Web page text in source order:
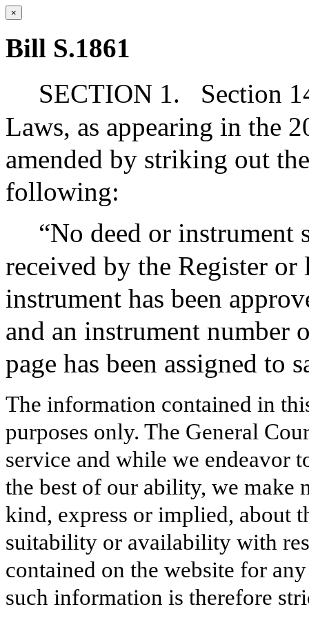
×
Bill S.1861
SECTION 1.
Section
Laws, as appearing in the
amended by striking out
following:
“No deed or instrument
received by the Register
instrument has been
and an instrument number
page has been assigned to
The information contained in
purposes only. The General
service and while we endeavor
the best of our ability, we make
kind, express or implied, about
suitability or availability with
contained on the website for
such information is therefore